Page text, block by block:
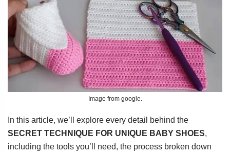
Image from google.
In this article, we’ll explore every detail behind the
SECRET TECHNIQUE FOR UNIQUE BABY SHOES,
including the tools you’ll need, the process broken down